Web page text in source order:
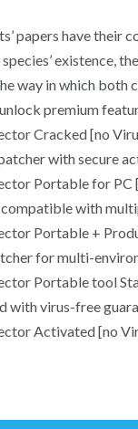
papers have
existence,
way in which both
premium
Cracked [no
with secure
Portable for
with
Portable +
for multi-
Portable tool
with virus-free
Activated [no